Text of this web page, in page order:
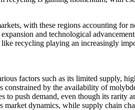
with these regions accounting
and technological
recycling playing an increasingly
factors such as its limited supply,
by the availability of
to push demand, even though its
market dynamics, while supply chain